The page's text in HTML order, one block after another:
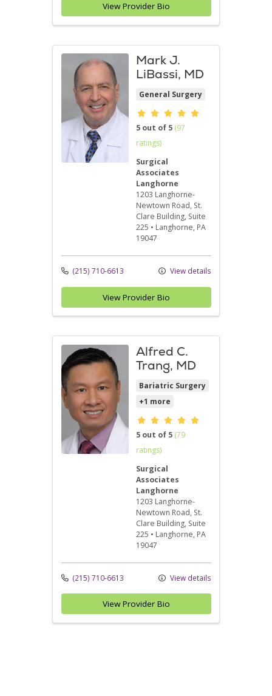
View Provider Bio
Mark J.
LiBassi, MD
General Surgery
Provider ratings
5 out of 5 (97
ratings)
Surgical
Associates
Langhorne
1203 Langhorne-
Newtown Road, St.
Clare Building, Suite
225 • Langhorne, PA
19047
(215) 710-6613 View details
View Provider Bio
Alfred C.
Trang, MD
Bariatric Surgery
+1 more
Provider ratings
5 out of 5 (79
ratings)
Surgical
Associates
Langhorne
1203 Langhorne-
Newtown Road, St.
Clare Building, Suite
225 • Langhorne, PA
19047
(215) 710-6613 View details
View Provider Bio